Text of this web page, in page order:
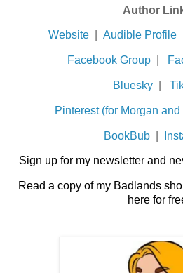
Author
Website Audible Profile
Facebook Group
Bluesky|
Pinterest (for Morgan and
BookBub
Sign up for my newsletter and
Read a copy of my Badlands
here for